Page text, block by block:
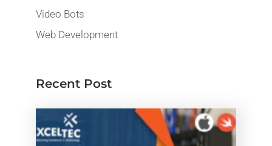
Video Bots
Web Development
Recent Post